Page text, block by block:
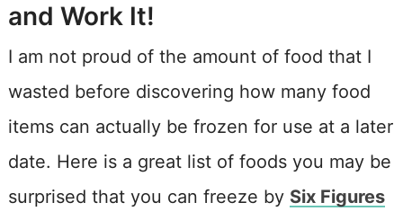
and Work It!
I am not proud of the amount of food that I
wasted before discovering how many food
items can actually be frozen for use at a later
date. Here is a great list of foods you may be
surprised that you can freeze by Six Figures